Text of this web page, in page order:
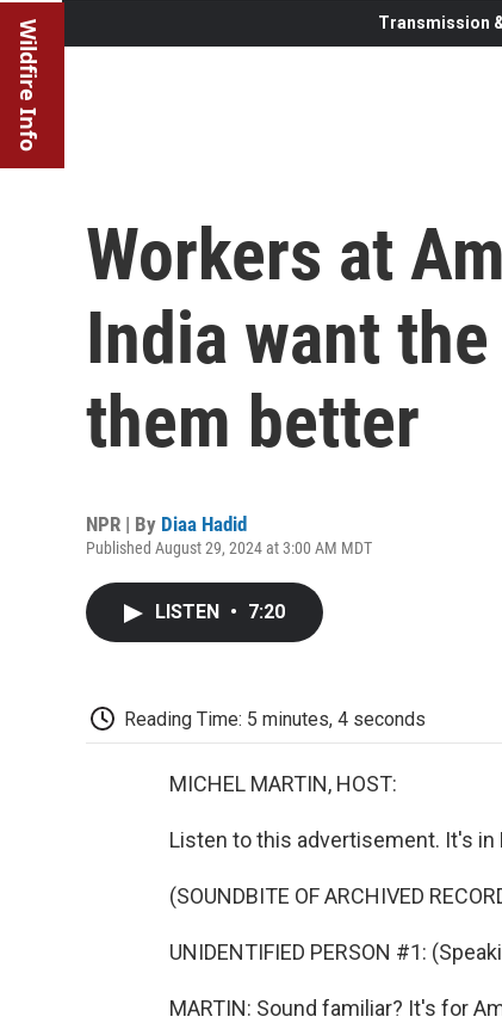
Wildfire Info Transmission
Workers at
India want
them better
NPR | By Diaa Hadid
Published August 29, 2024 at 3:00 AM MDT
LISTEN • 7:20
Reading Time: 5 minutes, 4 seconds
MICHEL MARTIN, HOST:
Listen to this advertisement. It's in
(SOUNDBITE OF ARCHIVED
UNIDENTIFIED PERSON #1:
MARTIN: Sound familiar? It's for